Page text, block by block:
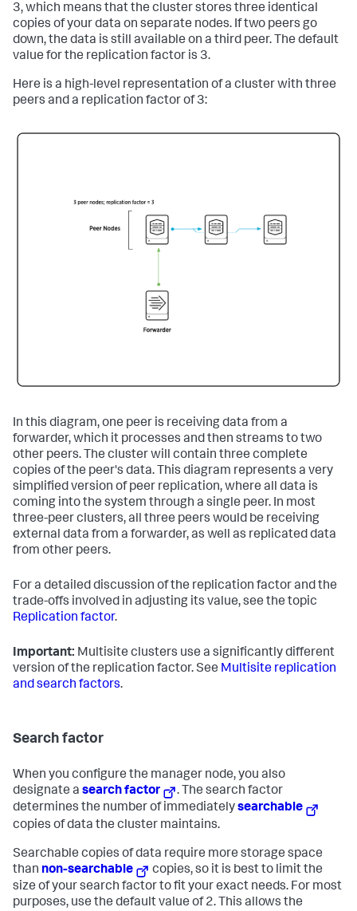
3, which means that the cluster stores three identical
copies of your data on separate nodes. If two peers go
down, the data is still available on a third peer. The default
value for the replication factor is 3.
Here is a high-level representation of a cluster with three
peers and a replication factor of 3:
In this diagram, one peer is receiving data from a
forwarder, which it processes and then streams to two
other peers. The cluster will contain three complete
copies of the peer's data. This diagram represents a very
simplified version of peer replication, where all data is
coming into the system through a single peer. In most
three-peer clusters, all three peers would be receiving
external data from a forwarder, as well as replicated data
from other peers.
For a detailed discussion of the replication factor and the
trade-offs involved in adjusting its value, see the topic
Replication factor.
Important: Multisite clusters use a significantly different
version of the replication factor. See Multisite replication
and search factors.
Search factor
When you configure the manager node, you also
designate a search factor
. The search factor
determines the number of immediatelysearchable
copies of data the cluster maintains.
Searchable copies of data require more storage space
than non-searchable
copies, so it is best to limit the
size of your search factor to fit your exact needs. For most
purposes, use the default value of 2. This allows the